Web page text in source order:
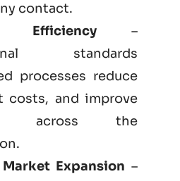
contact.
Efficiency–
standards
processes reduce
costs, and improve
across the
Expansion –